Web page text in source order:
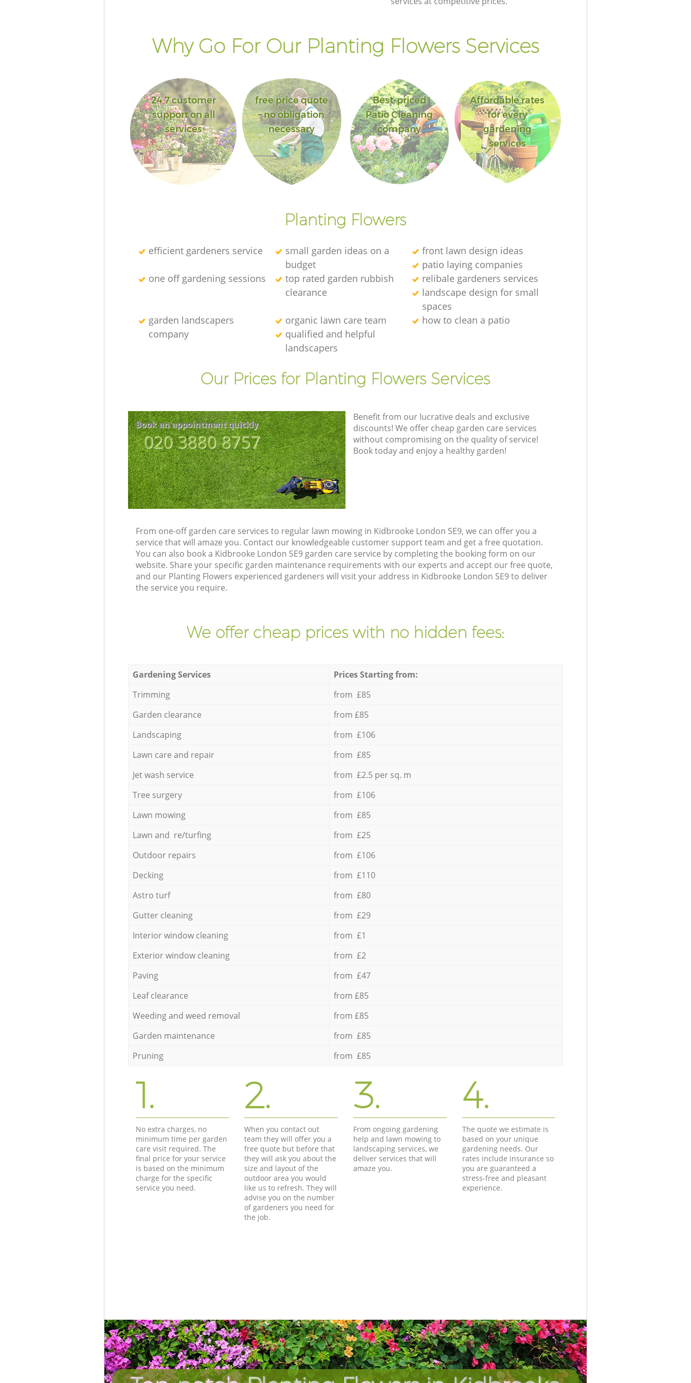
Why Go For Our Planting Flowers Services
24 7 customer
support on all
services
free price quote
– no obligation
necessary
Best-priced
Patio Cleaning
company
Affordable rates
for every
gardening
services
Planting Flowers
efficient gardeners service
small garden ideas on a
budget
front lawn design ideas
patio laying companies
one off gardening sessions
top rated garden rubbish
clearance
relibale gardeners services
landscape design for small
spaces
garden landscapers
company
organic lawn care team
how to clean a patio
qualified and helpful
landscapers
Our Prices for Planting Flowers Services
Book an appointment quickly
‎020 3880 8757
Benefit from our lucrative deals and exclusive
discounts! We offer cheap garden care services
without compromising on the quality of service!
Book today and enjoy a healthy garden!
From one-off garden care services to regular lawn mowing in Kidbrooke London SE9, we can offer you a
service that will amaze you. Contact our knowledgeable customer support team and get a free quotation.
You can also book a Kidbrooke London SE9 garden care service by completing the booking form on our
website. Share your specific garden maintenance requirements with our experts and accept our free quote,
and our Planting Flowers experienced gardeners will visit your address in Kidbrooke London SE9 to deliver
the service you require.
We offer cheap prices with no hidden fees:
Gardening Services
Prices Starting from:
Trimming
from £85
Garden clearance
from £85
Landscaping
from £106
Lawn care and repair
from £85
Jet wash service
from £2.5 per sq. m
Tree surgery
from £106
Lawn mowing
from £85
Lawn and re/turfing
from £25
Outdoor repairs
from £106
Decking
from £110
Astro turf
from £80
Gutter cleaning
from £29
Interior window cleaning
from £1
Exterior window cleaning
from £2
Paving
from £47
Leaf clearance
from £85
Weeding and weed removal
from £85
Garden maintenance
from £85
Pruning
from £85
1.
No extra charges, no
minimum time per garden
care visit required. The
final price for your service
is based on the minimum
charge for the specific
service you need.
2.
When you contact out
team they will offer you a
free quote but before that
they will ask you about the
size and layout of the
outdoor area you would
like us to refresh. They will
advise you on the number
of gardeners you need for
the job.
3.
From ongoing gardening
help and lawn mowing to
landscaping services, we
deliver services that will
amaze you.
4.
The quote we estimate is
based on your unique
gardening needs. Our
rates include insurance so
you are guaranteed a
stress-free and pleasant
experience.